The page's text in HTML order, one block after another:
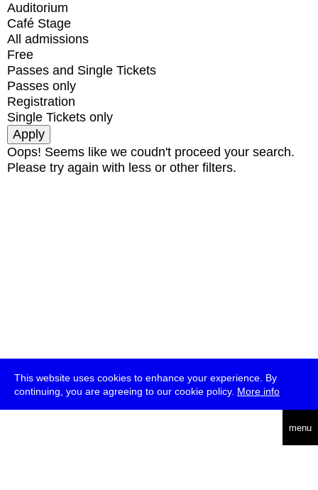
This website uses cookies to enhance your experience. By
continuing, you are agreeing to our cookie policy. More info
menu
Auditorium
Café Stage
All admissions
Free
Passes and Single Tickets
Passes only
Registration
Single Tickets only
Oops! Seems like we coudn't proceed your search.
Please try again with less or other filters.